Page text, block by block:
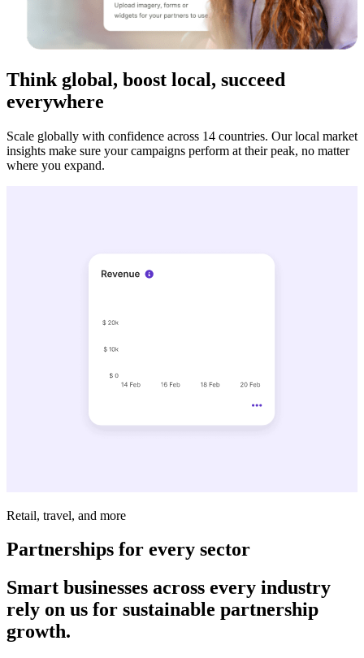
Think global, boost local, succeed
everywhere
Scale globally with confidence across 14 countries. Our local market
insights make sure your campaigns perform at their peak, no matter
where you expand.
Retail, travel, and more
Partnerships for every sector
Smart businesses across every industry
rely on us for sustainable partnership
growth.